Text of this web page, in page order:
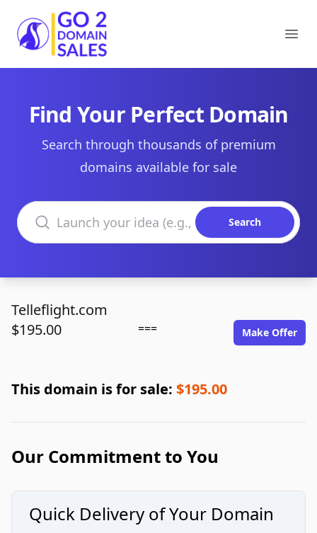
Go2DomainSales
Find Your Perfect Domain
Search through thousands of premium
domains available for sale
Search domains
Search
Telleflight.com
$195.00
=== Make Offer
This domain is for sale: $195.00
Our Commitment to You
Quick Delivery of Your Domain